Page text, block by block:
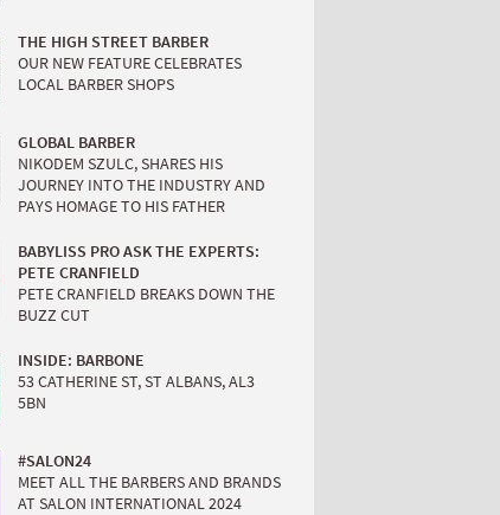
THE HIGH STREET BARBER
OUR NEW FEATURE CELEBRATES
LOCAL BARBER SHOPS
GLOBAL BARBER
NIKODEM SZULC, SHARES HIS
JOURNEY INTO THE INDUSTRY AND
PAYS HOMAGE TO HIS FATHER
BABYLISS PRO ASK THE EXPERTS:
PETE CRANFIELD
PETE CRANFIELD BREAKS DOWN THE
BUZZ CUT
INSIDE: BARBONE
53 CATHERINE ST, ST ALBANS, AL3
5BN
#SALON24
MEET ALL THE BARBERS AND BRANDS
AT SALON INTERNATIONAL 2024